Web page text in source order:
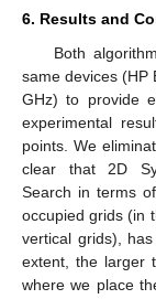
6. Results and
Both
same devices (HP
GHz) to provide
experimental
points. We
clear that 2D
Search in terms
occupied grids (in
vertical grids),
extent, the larger
where we place